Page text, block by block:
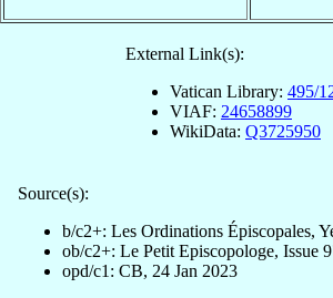
External Link(s):
Vatican Library: 495/
VIAF: 24658899
WikiData: Q3725950
Source(s):
b/c2+: Les Ordinations Épiscopales,
ob/c2+: Le Petit Episcopologe, Issue
opd/c1: CB, 24 Jan 2023